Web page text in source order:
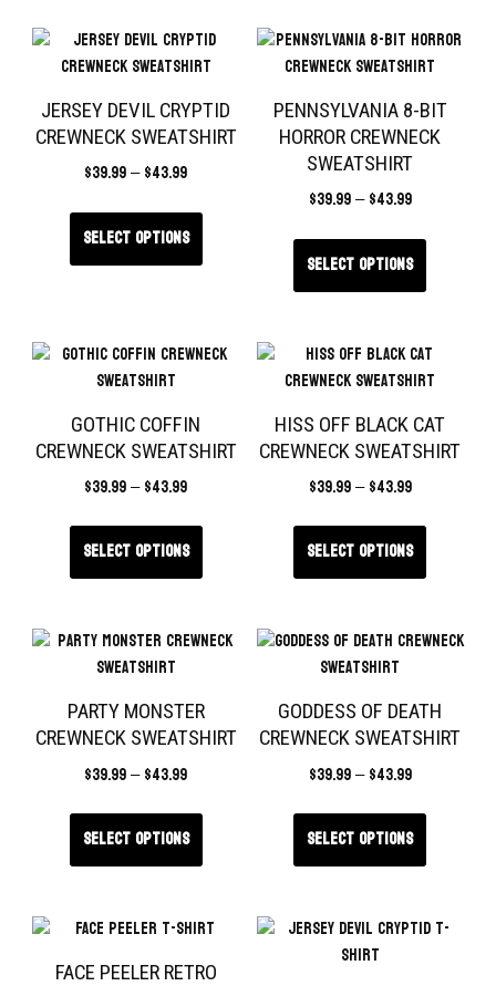
JERSEY DEVIL CRYPTID
CREWNECK SWEATSHIRT
$39.99–$43.99
Select options
PENNSYLVANIA 8-BIT
HORROR CREWNECK
SWEATSHIRT
$39.99–$43.99
Select options
GOTHIC COFFIN
CREWNECK SWEATSHIRT
$39.99–$43.99
Select options
HISS OFF BLACK CAT
CREWNECK SWEATSHIRT
$39.99–$43.99
Select options
PARTY MONSTER
CREWNECK SWEATSHIRT
$39.99–$43.99
Select options
GODDESS OF DEATH
CREWNECK SWEATSHIRT
$39.99–$43.99
Select options
FACE PEELER RETRO